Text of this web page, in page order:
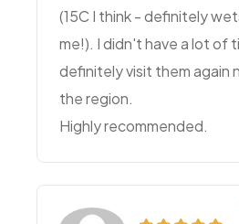
(15C I think - definitely
me!). I didn't have a lot of
definitely visit them again
the region.
Highly recommended.